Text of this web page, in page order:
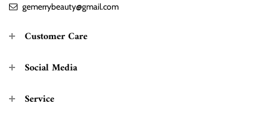
gemerrybeauty@gmail.com
Customer Care
Social Media
Service